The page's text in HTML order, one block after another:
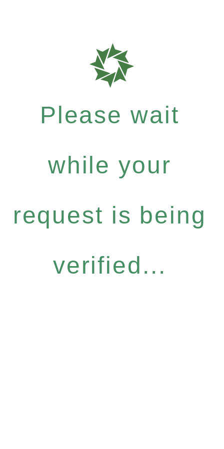
Please wait
while your
request is being
verified...